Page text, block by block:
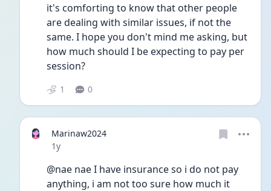
it's comforting to know that other people
are dealing with similar issues, if not the
same. I hope you don't mind me asking, but
how much should I be expecting to pay per
session?
1 0
Marinaw2024
Date posted
1y
@nae nae I have insurance so i do not pay
anything, i am not too sure how much it